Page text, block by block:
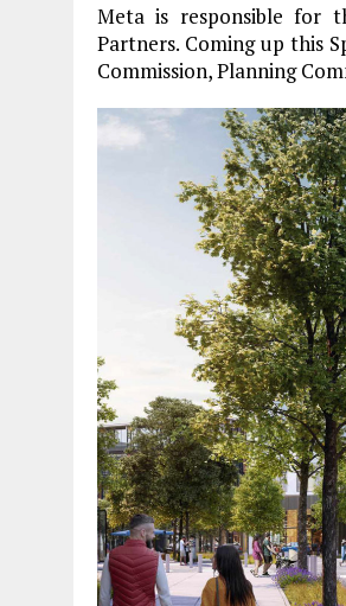
Meta is responsible for
Partners. Coming up this
Commission, Planning